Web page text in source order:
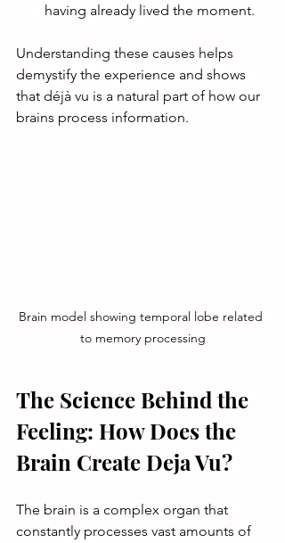
having already lived the moment.
Understanding these causes helps
demystify the experience and shows
that déjà vu is a natural part of how our
brains process information.
Brain model showing temporal lobe related
to memory processing
The Science Behind the
Feeling: How Does the
Brain Create Deja Vu?
The brain is a complex organ that
constantly processes vast amounts of